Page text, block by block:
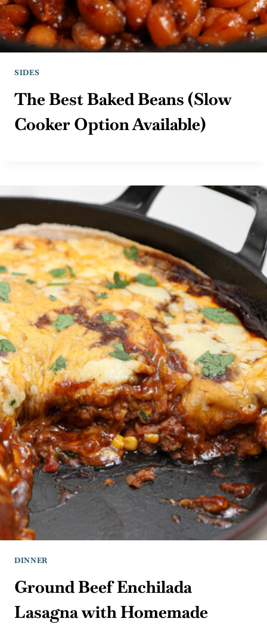
SIDES
The Best Baked Beans (Slow
Cooker Option Available)
DINNER
Ground Beef Enchilada
Lasagna with Homemade